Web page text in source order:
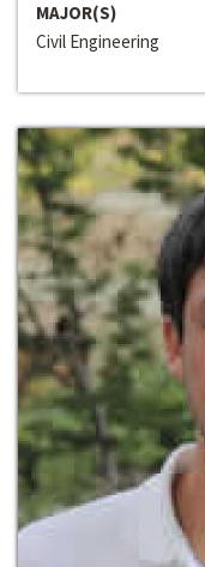
MAJOR(S)
Civil Engineering